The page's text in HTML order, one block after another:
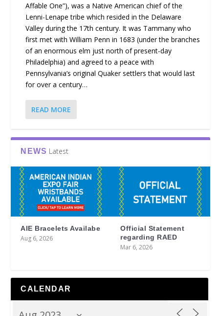
Affable One”), was a Native American chief of the
Lenni-Lenape tribe which resided in the Delaware
Valley during the 17th century. It was Tammany who
first met with William Penn in 1683 (under the branches
of an enormous elm just north of present-day
Philadelphia) and agreed to a peace with
Pennsylvania’s original Quaker settlers that would last
for over a century…
READ MORE
NEWS Latest
AIE Bracelets Availabe
Aug 6, 2026
Official Statement
regarding RAED
Mar 6, 2026
CALENDAR